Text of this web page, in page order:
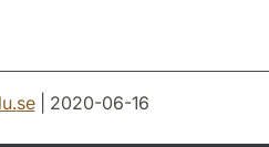
.se| 2020-06-16